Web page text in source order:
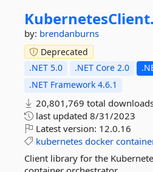
KubernetesClient.
by: brendanburns
Deprecated
.NET 5.0
.NET Core 2.0
.NET Framework 4.6.1
20,801,769 total
last updated 8/31/2023
Latest version: 12.0.16
kubernetes docker
Client library for the